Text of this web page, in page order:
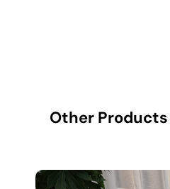
Other Products